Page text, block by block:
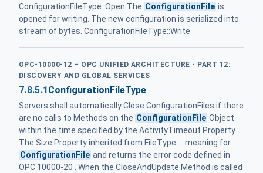
ConfigurationFileType::Open The ConfigurationFile is
opened for writing. The new configuration is serialized into
stream of bytes. ConfigurationFileType::Write
OPC-10000-12 – OPC UNIFIED ARCHITECTURE - PART 12:
DISCOVERY AND GLOBAL SERVICES
7.8.5.1 ConfigurationFileType
Servers shall automatically Close ConfigurationFiles if there
are no calls to Methods on the ConfigurationFile Object
within the time specified by the ActivityTimeout Property .
The Size Property inherited from FileType ... meaning for
ConfigurationFile and returns the error code defined in
OPC 10000-20 . When the CloseAndUpdate Method is called